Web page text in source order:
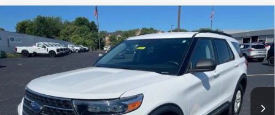
2022Ford ExplorerXLT
Price Drop
LaFontaine Ford Grand Rapids
1FMSK8DH2NGA95544 6J415PModel:K8D
Available 56,260 mi Ext.
$28,147
EVERYONE PRICE
Less
Compare Vehicle